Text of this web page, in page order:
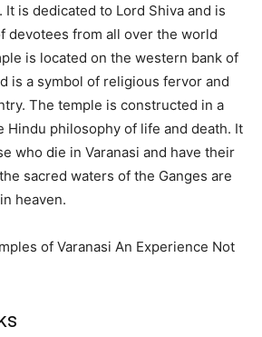
It is dedicated to Lord Shiva and is
devotees from all over the world
is located on the western bank of
is a symbol of religious fervor and
The temple is constructed in a
Hindu philosophy of life and death. It
who die in Varanasi and have their
sacred waters of the Ganges are
heaven.
of Varanasi An Experience Not